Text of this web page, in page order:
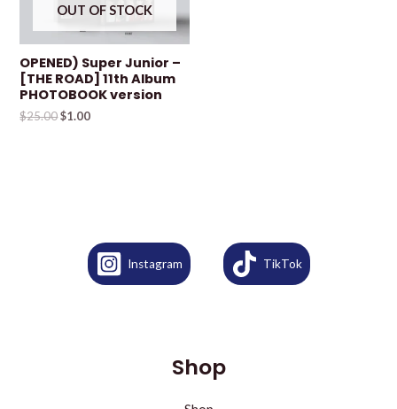
OUT OF STOCK
OPENED) Super Junior –
[THE ROAD] 11th Album
PHOTOBOOK version
$25.00$1.00
Instagram TikTok
Shop